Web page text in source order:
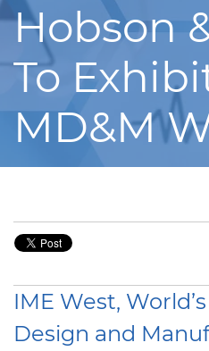
Hobson
To
MD&M
IME West,
Design and